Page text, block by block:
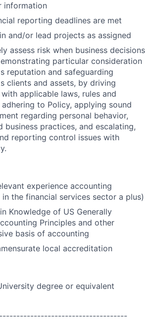
information
reporting deadlines are met
and/or lead projects as assigned
assess risk when business decisions
particular consideration
reputation and safeguarding
clients and assets, by driving
applicable laws, rules and
to Policy, applying sound
regarding personal behavior,
business practices, and escalating,
reporting control issues with
experience accounting
in the financial services sector a plus)
Knowledge of US Generally
Principles and other
basis of accounting
local accreditation
degree or equivalent